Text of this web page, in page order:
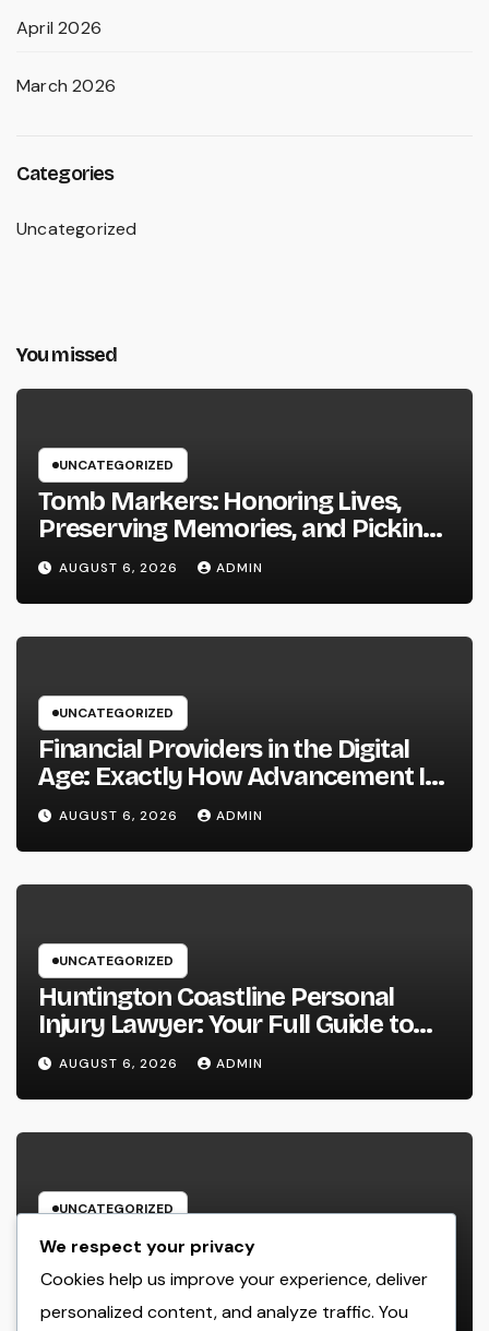
April 2026
March 2026
Categories
Uncategorized
You missed
UNCATEGORIZED
Tomb Markers: Honoring Lives,
Preserving Memories, and Picking
the Right Memorial
AUGUST 6, 2026 ADMIN
UNCATEGORIZED
Financial Providers in the Digital
Age: Exactly How Advancement Is
Changing the Future of Cash
AUGUST 6, 2026 ADMIN
UNCATEGORIZED
Huntington Coastline Personal
Injury Lawyer: Your Full Guide to
Protecting Your Rights After an
Accident
AUGUST 6, 2026 ADMIN
UNCATEGORIZED
The Heritage Leader: Just How a
chief executive officer of a Family-
Owned Company Builds the Future
AUGUST 6, 2026 ADMIN
We respect your privacy
Cookies help us improve your experience, deliver
personalized content, and analyze traffic. You